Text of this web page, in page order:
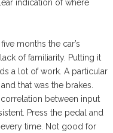
indication of where
months the car’s
of familiarity. Putting it
a lot of work. A particular
that was the brakes.
between input
Press the pedal and
time. Not good for